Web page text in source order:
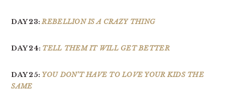
DAY 23:REBELLION IS A CRAZY THING
DAY 24: TELL THEM IT WILL GET BETTER
DAY 25: YOU DON’T HAVE TO LOVE YOUR KIDS THE
SAME